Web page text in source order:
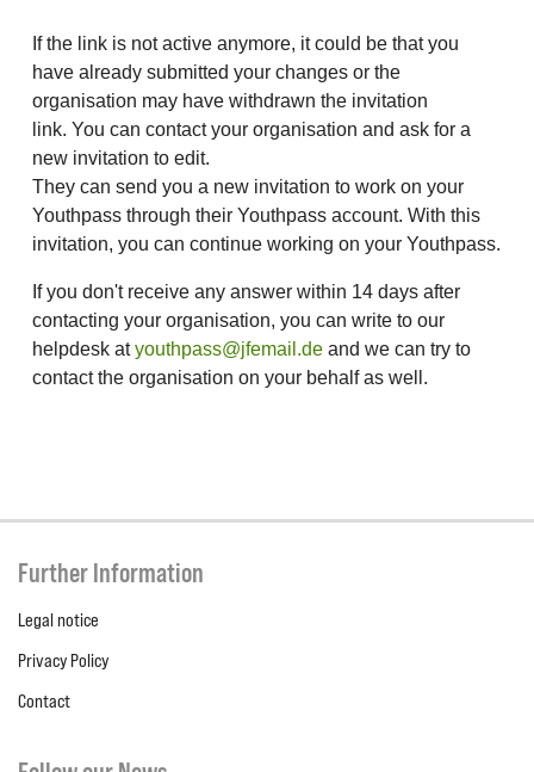
If the link is not active anymore, it could be that you
have already submitted your changes or the
organisation may have withdrawn the invitation
link. You can contact your organisation and ask for a
new invitation to edit.
They can send you a new invitation to work on your
Youthpass through their Youthpass account. With this
invitation, you can continue working on your Youthpass.
If you don't receive any answer within 14 days after
contacting your organisation, you can write to our
helpdesk atyouthpass@jfemail.de and we can try to
contact the organisation on your behalf as well.
Further Information
Legal notice
Privacy Policy
Contact